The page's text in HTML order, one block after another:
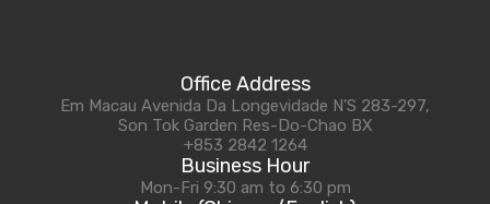
Office Address
Em Macau Avenida Da Longevidade N'S 283-297,
Son Tok Garden Res-Do-Chao BX
+853 2842 1264
Business Hour
Mon-Fri 9:30 am to 6:30 pm